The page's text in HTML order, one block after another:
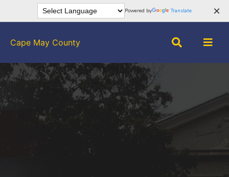
×
Powered by Translate
Cape May County